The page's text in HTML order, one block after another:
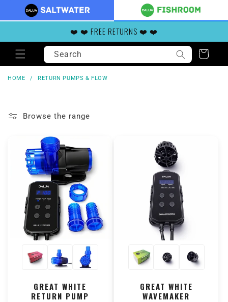
Skip to
content
❤️ ❤️ FREE RETURNS ❤️ ❤️
Search Cart
HOME / RETURN PUMPS & FLOW
Browse the range
GREAT WHITE
RETURN PUMP
GREAT WHITE
WAVEMAKER